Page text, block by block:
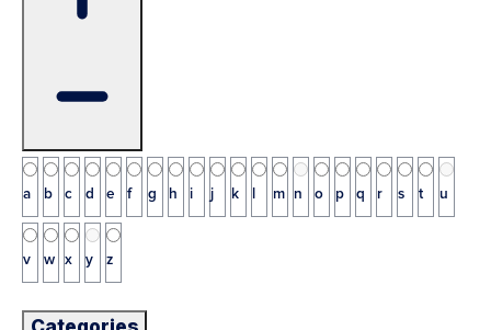
a b c d e f g h i j k m n o p q r s t u
v w x y z